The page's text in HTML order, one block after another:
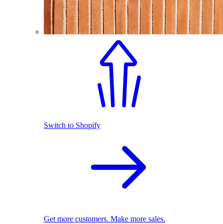
Switch to Shopify
Get more customers. Make more sales.